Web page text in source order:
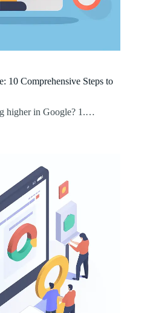
10 Comprehensive Steps to
higher in Google? 1.…